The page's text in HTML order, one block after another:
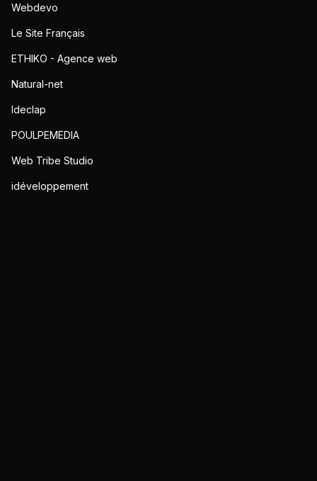
Webdevo
Le Site Français
ETHIKO - Agence web
Natural-net
Ideclap
POULPEMEDIA
Web Tribe Studio
idéveloppement